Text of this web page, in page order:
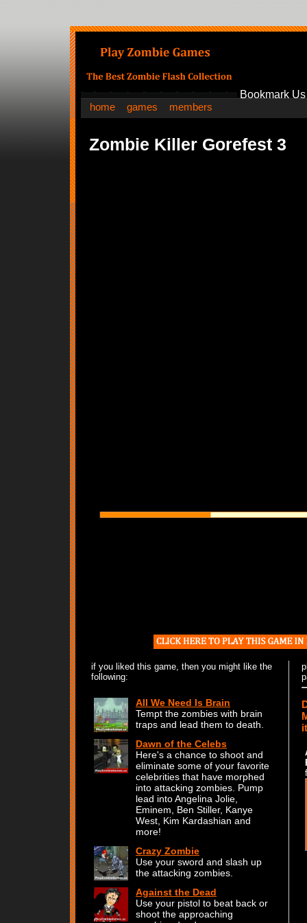
Bookmark Us
home
games members
Zombie Killer Gorefest 3
if you liked this game, then you might like the
following:
All We Need Is Brain
Tempt the zombies with brain
traps and lead them to death.
Dawn of the Celebs
Here's a chance to shoot and
eliminate some of your favorite
celebrities that have morphed
into attacking zombies. Pump
lead into Angelina Jolie,
Eminem, Ben Stiller, Kanye
West, Kim Kardashian and
more!
Crazy Zombie
Use your sword and slash up
the attacking zombies.
Against the Dead
Use your pistol to beat back or
shoot the approaching